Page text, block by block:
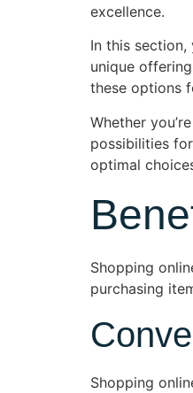
excellence.
In this
unique
these options
Whether
possibilities
optimal
Shopping
purchasing
Shopping